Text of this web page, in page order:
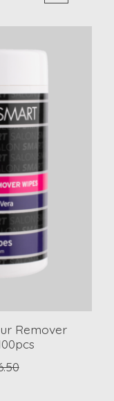
Remover